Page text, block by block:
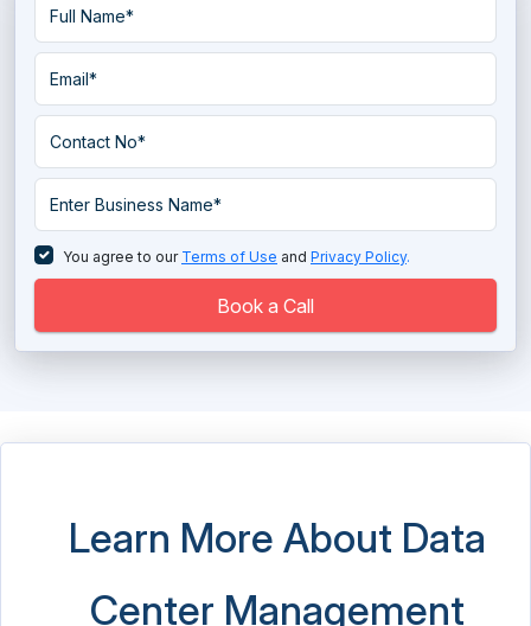
Data Preparation Software
Data Quality Tools
Data Replication Software
Data Warehouse Tools
Database Management System
Database Monitoring Tools
Directory Software
Electronic Data Capture Software
Email Archiving Software
You agree to our Terms of Use and Privacy Policy.
Book a Call
Learn More About Data
Center Management